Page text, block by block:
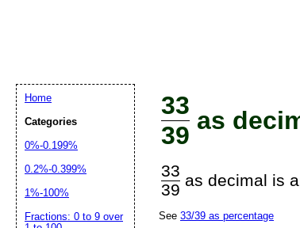
33
39
as
33
39
as decimal is
See 33/39 as percentage
Home
Categories
0%-0.199%
0.2%-0.399%
1%-100%
Fractions: 0 to 9 over